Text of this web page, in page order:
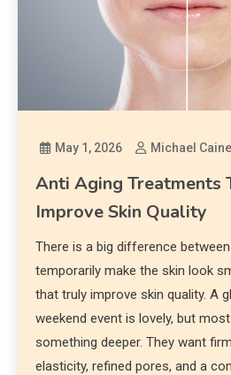
May 1, 2026 Michael Caine
Anti Aging Treatments
Improve Skin Quality
There is a big difference
temporarily make the skin look
that truly improve skin quality. A
weekend event is lovely, but
something deeper. They want
elasticity, refined pores, and a